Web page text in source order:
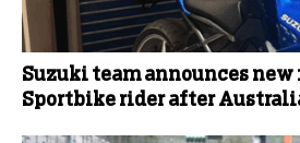
Suzuki team announces new
Sportbike rider after